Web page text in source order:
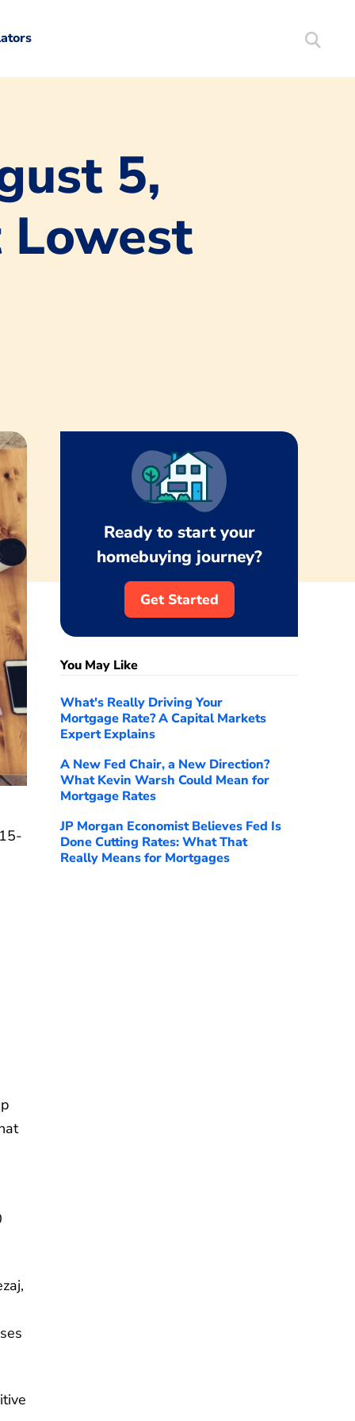
Search
5,
Lowest
Ready to start your
homebuying journey?
Get Started
You May Like
What's Really Driving Your
Mortgage Rate? A Capital Markets
Expert Explains
A New Fed Chair, a New Direction?
What Kevin Warsh Could Mean for
Mortgage Rates
JP Morgan Economist Believes Fed Is
Done Cutting Rates: What That
Really Means for Mortgages